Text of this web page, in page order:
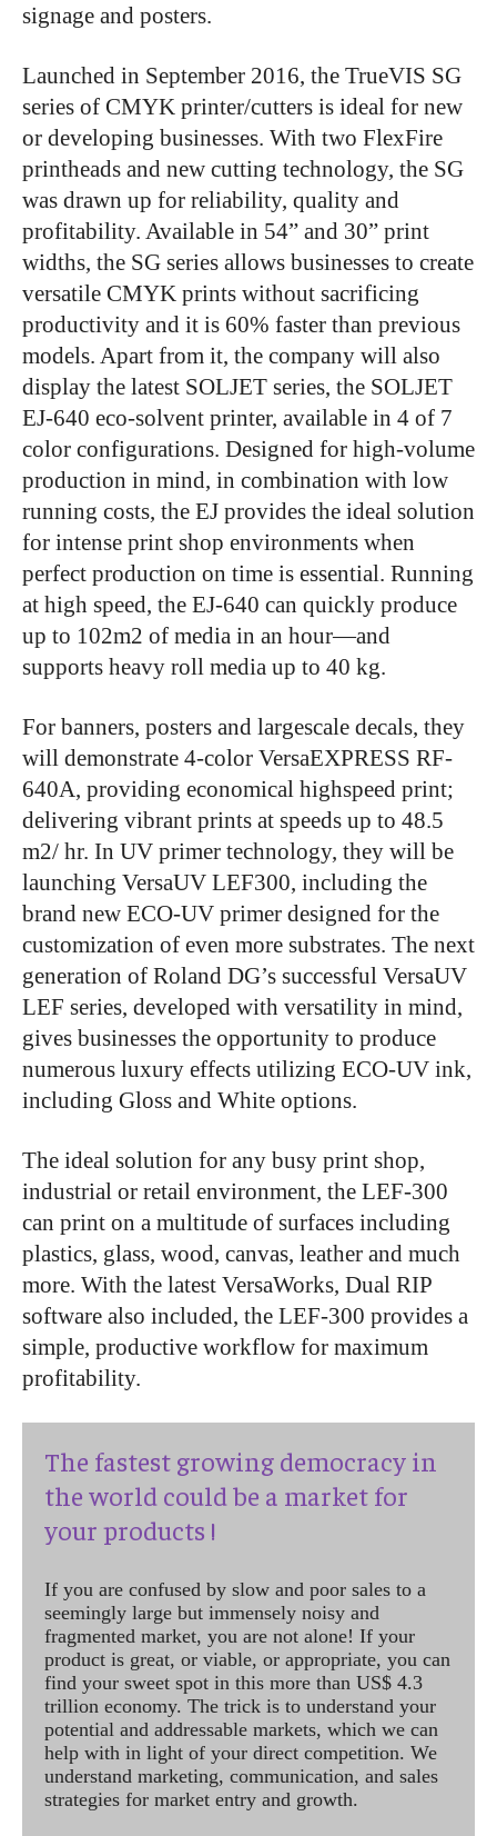
signage and posters.
Launched in September 2016, the TrueVIS SG
series of CMYK printer/cutters is ideal for new
or developing businesses. With two FlexFire
printheads and new cutting technology, the SG
was drawn up for reliability, quality and
profitability. Available in 54” and 30” print
widths, the SG series allows businesses to create
versatile CMYK prints without sacrificing
productivity and it is 60% faster than previous
models. Apart from it, the company will also
display the latest SOLJET series, the SOLJET
EJ-640 eco-solvent printer, available in 4 of 7
color configurations. Designed for high-volume
production in mind, in combination with low
running costs, the EJ provides the ideal solution
for intense print shop environments when
perfect production on time is essential. Running
at high speed, the EJ-640 can quickly produce
up to 102m2 of media in an hour—and
supports heavy roll media up to 40 kg.
For banners, posters and largescale decals, they
will demonstrate 4-color VersaEXPRESS RF-
640A, providing economical highspeed print;
delivering vibrant prints at speeds up to 48.5
m2/ hr. In UV primer technology, they will be
launching VersaUV LEF300, including the
brand new ECO-UV primer designed for the
customization of even more substrates. The next
generation of Roland DG’s successful VersaUV
LEF series, developed with versatility in mind,
gives businesses the opportunity to produce
numerous luxury effects utilizing ECO-UV ink,
including Gloss and White options.
The ideal solution for any busy print shop,
industrial or retail environment, the LEF-300
can print on a multitude of surfaces including
plastics, glass, wood, canvas, leather and much
more. With the latest VersaWorks, Dual RIP
software also included, the LEF-300 provides a
simple, productive workflow for maximum
profitability.
The fastest growing democracy in
the world could be a market for
your products !
If you are confused by slow and poor sales to a
seemingly large but immensely noisy and
fragmented market, you are not alone! If your
product is great, or viable, or appropriate, you can
find your sweet spot in this more than US$ 4.3
trillion economy. The trick is to understand your
potential and addressable markets, which we can
help with in light of your direct competition. We
understand marketing, communication, and sales
strategies for market entry and growth.